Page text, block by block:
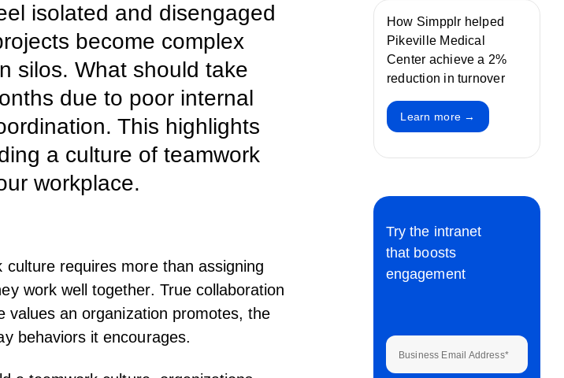
isolated and disengaged
become complex
silos. What should take
due to poor internal
This highlights
a culture of teamwork
workplace.
requires more than assigning
work well together. True collaboration
values an organization promotes, the
behaviors it encourages.
How Simpplr helped
Pikeville Medical
Center achieve a 2%
reduction in turnover
Learn more →
Try the intranet
that boosts
engagement
Business Email Address*